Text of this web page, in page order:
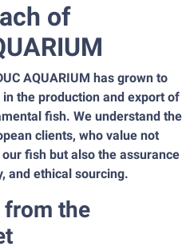
of
AQUARIUM has grown to
the production and export of
fish. We understand the
clients, who value not
fish but also the assurance
and ethical sourcing.
from the